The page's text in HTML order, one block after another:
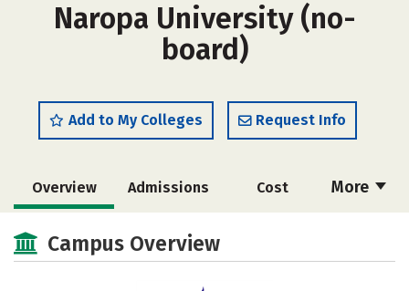
Naropa University (no-
board)
Add to My Colleges Request Info
More
Overview Admissions Cost
Scholarships
Majors Campus Life
Campus Overview